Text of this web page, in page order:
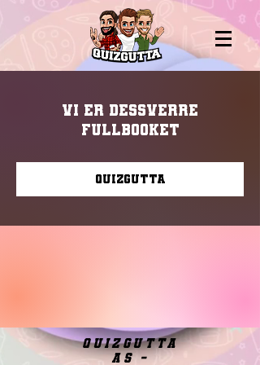
Vi er dessverre
fullbooket
Quizgutta
quizgutta
as -